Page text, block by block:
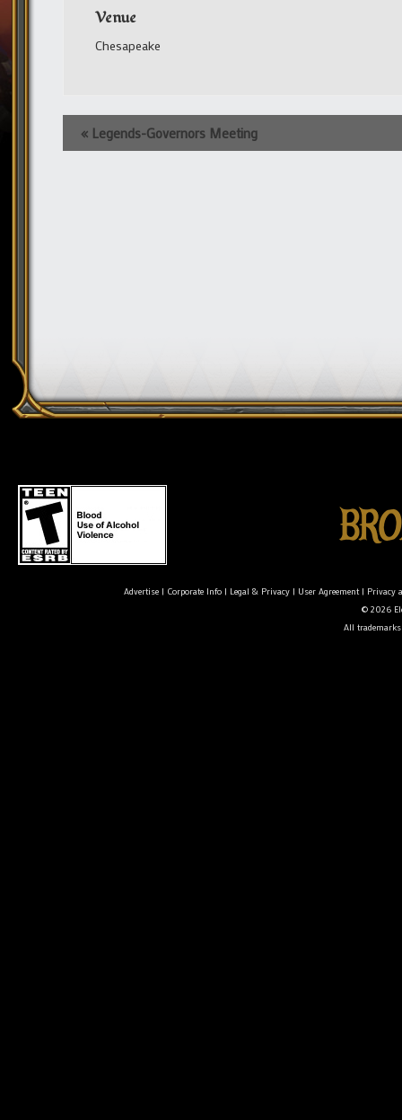
Venue
Chesapeake
Event
Navigation
« Legends-Governors Meeting
Advertise| Corporate Info| Legal & Privacy| User Agreement| Privacy
© 2026
All trademarks